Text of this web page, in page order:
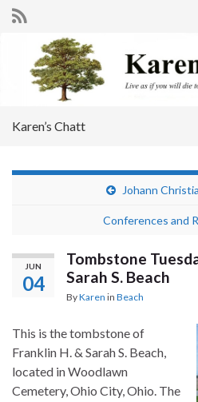
Search for:
Karen’s Chatt
Johann
Conferences and
JUN
04
Tombstone
Sarah S. Beach
ByKaren in Beach
This is the tombstone of
Franklin H. & Sarah S. Beach,
located in Woodlawn
Cemetery, Ohio City, Ohio. The